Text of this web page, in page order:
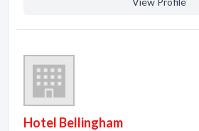
Hotel Bellingham